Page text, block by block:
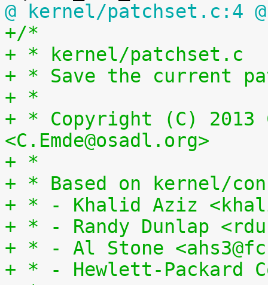
@ kernel/patchset.c:4 @
+/*
+ * kernel/patchset.c
+ * Save the current
+ *
+ * Copyright (C) 2013
<C.Emde@osadl.org>
+ *
+ * Based on kernel/
+ * - Khalid Aziz
+ * - Randy Dunlap
+ * - Al Stone
+ * - Hewlett-Packard